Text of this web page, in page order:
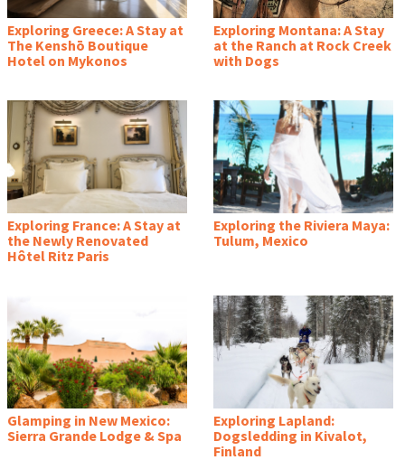
Exploring Greece: A Stay at
The Kenshō Boutique
Hotel on Mykonos
Exploring Montana: A Stay
at the Ranch at Rock Creek
with Dogs
Exploring France: A Stay at
the Newly Renovated
Hôtel Ritz Paris
Exploring the Riviera Maya:
Tulum, Mexico
Glamping in New Mexico:
Sierra Grande Lodge & Spa
Exploring Lapland:
Dogsledding in Kivalot,
Finland